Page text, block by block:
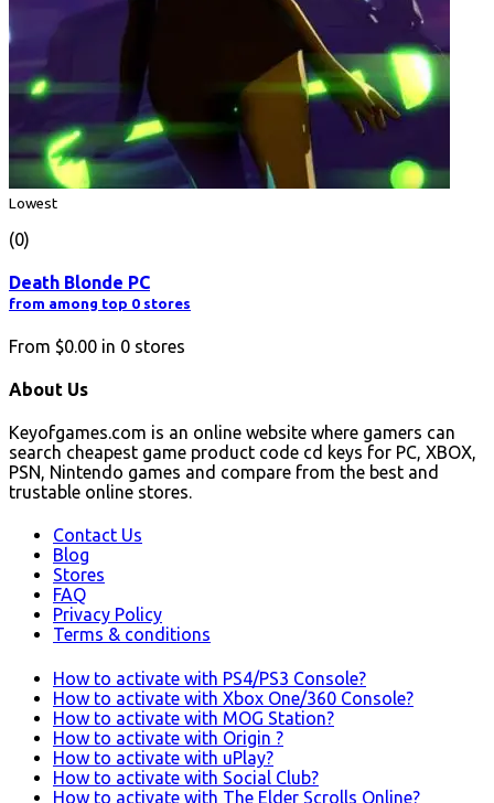
Lowest
(0)
Death Blonde PC
from among top 0 stores
From $0.00 in 0 stores
About Us
Keyofgames.com is an online website where gamers can
search cheapest game product code cd keys for PC, XBOX,
PSN, Nintendo games and compare from the best and
trustable online stores.
Contact Us
Blog
Stores
FAQ
Privacy Policy
Terms & conditions
How to activate with PS4/PS3 Console?
How to activate with Xbox One/360 Console?
How to activate with MOG Station?
How to activate with Origin ?
How to activate with uPlay?
How to activate with Social Club?
How to activate with The Elder Scrolls Online?